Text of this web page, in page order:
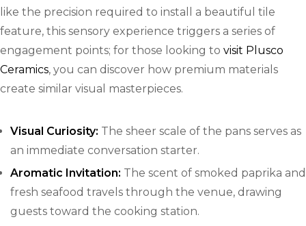
like the precision required to install a beautiful tile
feature, this sensory experience triggers a series of
engagement points; for those looking to visit Plusco
Ceramics, you can discover how premium materials
create similar visual masterpieces.
Visual Curiosity: The sheer scale of the pans serves as
an immediate conversation starter.
Aromatic Invitation: The scent of smoked paprika and
fresh seafood travels through the venue, drawing
guests toward the cooking station.